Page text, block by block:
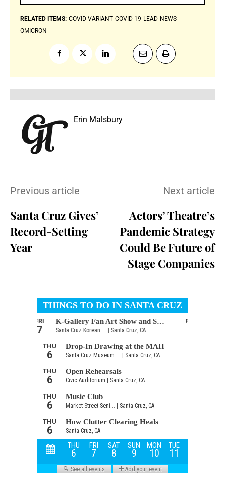
RELATED ITEMS: COVID VARIANT COVID-19 LEAD NEWS
OMICRON
Erin Malsbury
Previous article
Santa Cruz Gives’
Record-Setting
Year
Next article
Actors’ Theatre’s
Pandemic Strategy
Could Be Future of
Stage Companies